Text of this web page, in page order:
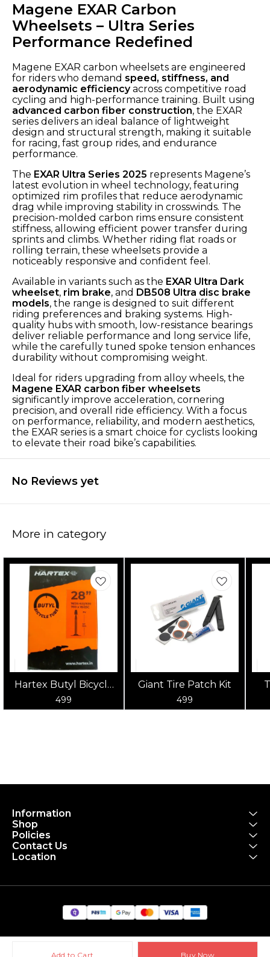
Add to Cart Buy Now
Magene EXAR Carbon
Wheelsets – Ultra Series
Performance Redefined
Magene EXAR carbon wheelsets are engineered
for riders who demand speed, stiffness, and
aerodynamic efficiencyacross competitive road
cycling and high-performance training. Built using
advanced carbon fiber construction, the EXAR
series delivers an ideal balance of lightweight
design and structural strength, making it suitable
for racing, fast group rides, and endurance
performance.
The EXAR Ultra Series 2025 represents Magene’s
latest evolution in wheel technology, featuring
optimized rim profiles that reduce aerodynamic
drag while improving stability in crosswinds. The
precision-molded carbon rims ensure consistent
stiffness, allowing efficient power transfer during
sprints and climbs. Whether riding flat roads or
rolling terrain, these wheelsets provide a
noticeably responsive and confident feel.
Available in variants such as the EXAR Ultra Dark
wheelset, rim brake, and DB508 Ultra disc brake
models, the range is designed to suit different
riding preferences and braking systems. High-
quality hubs with smooth, low-resistance bearings
deliver reliable performance and long service life,
while the carefully tuned spoke tension enhances
durability without compromising weight.
Ideal for riders upgrading from alloy wheels, the
Magene EXAR carbon fiber wheelsets
significantly improve acceleration, cornering
precision, and overall ride efficiency. With a focus
on performance, reliability, and modern aesthetics,
the EXAR series is a smart choice for cyclists looking
to elevate their road bike’s capabilities.
No Reviews yet
More in category
Hartex Butyl Bicycle
Tube 700x18-25
499
Giant Tire Patch Kit
499
Information
Shop
Policies
Contact Us
Location